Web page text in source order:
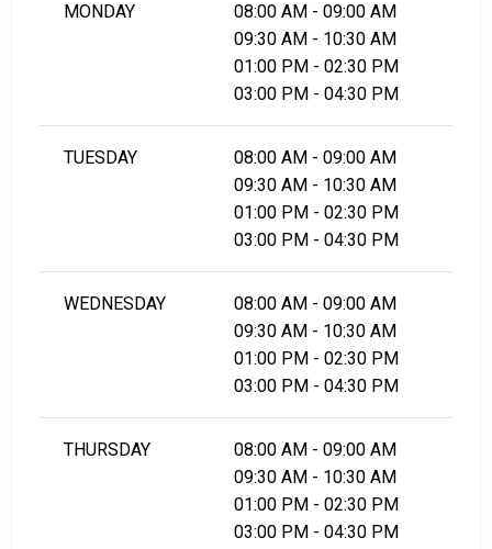
MONDAY
08:00 AM - 09:00 AM
09:30 AM - 10:30 AM
01:00 PM - 02:30 PM
03:00 PM - 04:30 PM
TUESDAY
08:00 AM - 09:00 AM
09:30 AM - 10:30 AM
01:00 PM - 02:30 PM
03:00 PM - 04:30 PM
WEDNESDAY
08:00 AM - 09:00 AM
09:30 AM - 10:30 AM
01:00 PM - 02:30 PM
03:00 PM - 04:30 PM
THURSDAY
08:00 AM - 09:00 AM
09:30 AM - 10:30 AM
01:00 PM - 02:30 PM
03:00 PM - 04:30 PM